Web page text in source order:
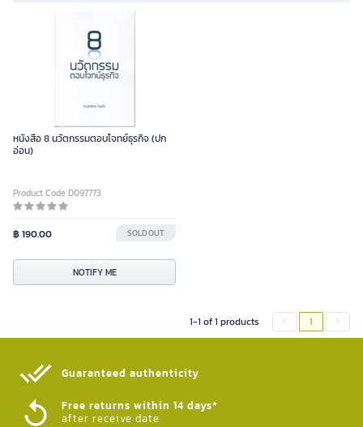
หนังสือ 8 นวัตกรรมตอบโจทย์ธุรกิจ (ปก
อ่อน)
Product Code D097773
฿ 190.00 SOLD OUT
NOTIFY ME
1-1 of 1 products 1
Guaranteed authenticity​
Free returns within 14 days*
after receive date